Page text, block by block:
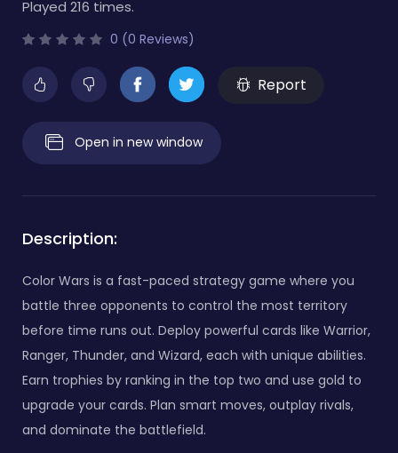
Played 216 times.
0 (0 Reviews)
Report
Open in new window
Description:
Color Wars is a fast-paced strategy game where you
battle three opponents to control the most territory
before time runs out. Deploy powerful cards like Warrior,
Ranger, Thunder, and Wizard, each with unique abilities.
Earn trophies by ranking in the top two and use gold to
upgrade your cards. Plan smart moves, outplay rivals,
and dominate the battlefield.